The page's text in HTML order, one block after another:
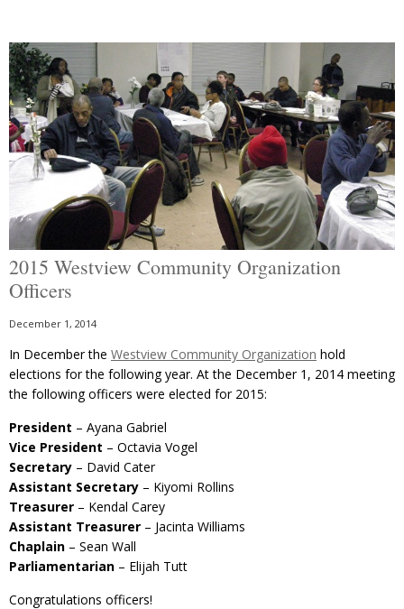
2015 Westview Community Organization
Officers
December 1, 2014
In December the Westview Community Organization hold
elections for the following year. At the December 1, 2014 meeting
the following officers were elected for 2015:
President – Ayana Gabriel
Vice President – Octavia Vogel
Secretary – David Cater
Assistant Secretary – Kiyomi Rollins
Treasurer – Kendal Carey
Assistant Treasurer – Jacinta Williams
Chaplain – Sean Wall
Parliamentarian – Elijah Tutt
Congratulations officers!